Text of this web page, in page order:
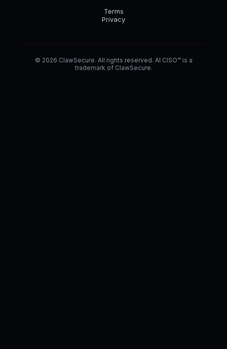
Terms
Privacy
© 2026 ClawSecure. All rights reserved. AI CISO™ is a
trademark of ClawSecure.